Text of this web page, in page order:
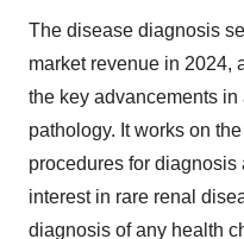
The disease diagnosis
market revenue in 2024,
the key advancements in
pathology. It works on
procedures for
interest in rare renal
diagnosis of any health